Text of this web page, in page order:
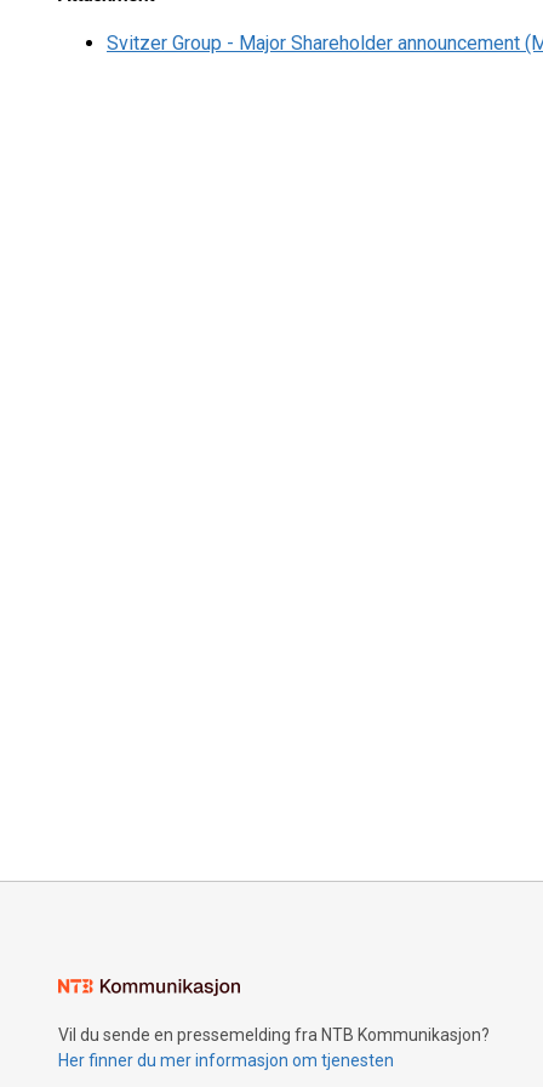
Svitzer Group - Major Shareholder announcement
Vil du sende en pressemelding fra NTB Kommunikasjon?
Her finner du mer informasjon om tjenesten